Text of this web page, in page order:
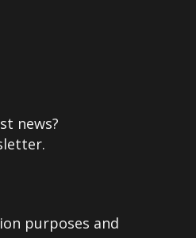
news?
purposes and